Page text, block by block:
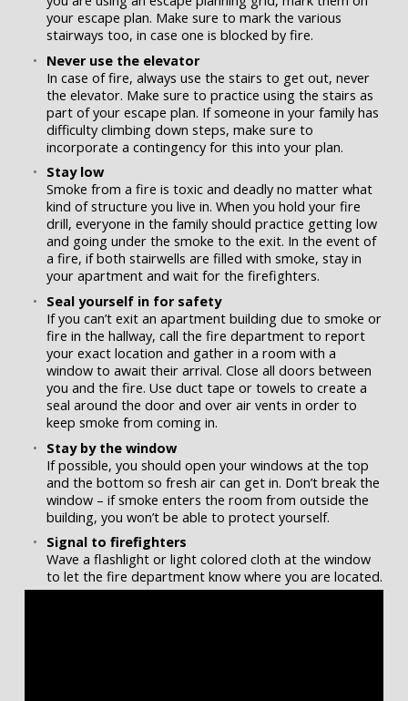
your escape plan. Make sure to mark the various
stairways too, in case one is blocked by fire.
Never use the elevator
In case of fire, always use the stairs to get out, never
the elevator. Make sure to practice using the stairs as
part of your escape plan. If someone in your family has
difficulty climbing down steps, make sure to
incorporate a contingency for this into your plan.
Stay low
Smoke from a fire is toxic and deadly no matter what
kind of structure you live in. When you hold your fire
drill, everyone in the family should practice getting low
and going under the smoke to the exit. In the event of
a fire, if both stairwells are filled with smoke, stay in
your apartment and wait for the firefighters.
Seal yourself in for safety
If you can’t exit an apartment building due to smoke or
fire in the hallway, call the fire department to report
your exact location and gather in a room with a
window to await their arrival. Close all doors between
you and the fire. Use duct tape or towels to create a
seal around the door and over air vents in order to
keep smoke from coming in.
Stay by the window
If possible, you should open your windows at the top
and the bottom so fresh air can get in. Don’t break the
window – if smoke enters the room from outside the
building, you won’t be able to protect yourself.
Signal to firefighters
Wave a flashlight or light colored cloth at the window
to let the fire department know where you are located.